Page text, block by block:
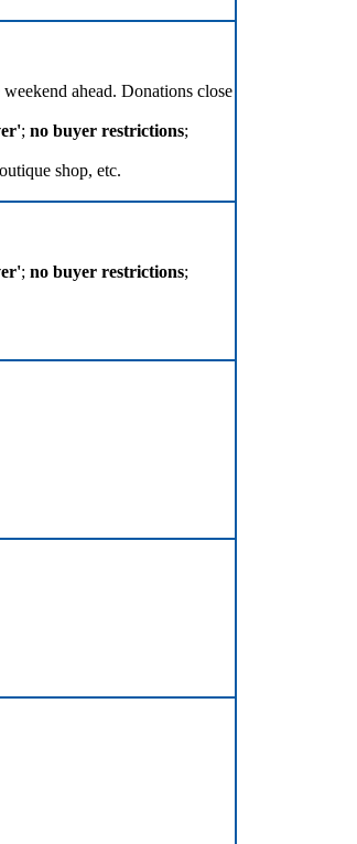
ahead. Donations close
; no buyer restrictions;
shop, etc.
; no buyer restrictions;